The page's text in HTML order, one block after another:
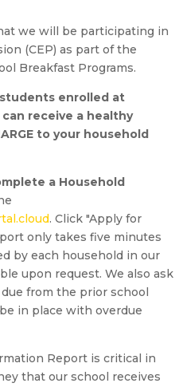
we will be participating in
(CEP) as part of the
Breakfast Programs.
students enrolled at
receive a healthy
to your household
a Household
. Click "Apply for
only takes five minutes
by each household in our
upon request. We also ask
from the prior school
in place with overdue
Report is critical in
that our school receives